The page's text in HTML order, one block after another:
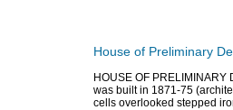
House of Preliminary
HOUSE OF
was built in 1871-75
cells overlooked stepped